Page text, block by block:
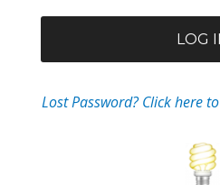
Lost Password? Click here